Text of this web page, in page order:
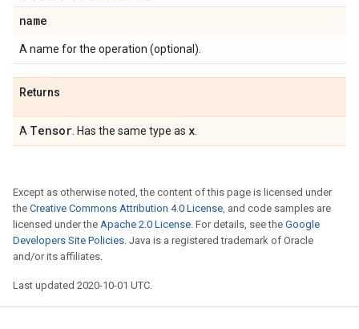
name
A name for the operation (optional).
Returns
A Tensor . Has the same type as x
Except as otherwise noted, the content of this page is licensed under
the Creative Commons Attribution 4.0 License, and code samples are
licensed under the Apache 2.0 License. For details, see the Google
Developers Site Policies. Java is a registered trademark of Oracle
and/or its affiliates.
Last updated 2020-10-01 UTC.